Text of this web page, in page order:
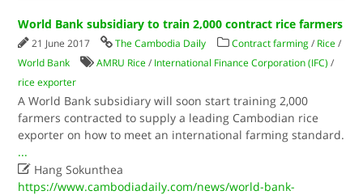
World Bank subsidiary to train 2,000 contract rice farmers
21 June 2017 The Cambodia Daily Contract farming / Rice /
World Bank
AMRU Rice / International Finance Corporation (IFC) /
rice exporter
A World Bank subsidiary will soon start training 2,000
farmers contracted to supply a leading Cambodian rice
exporter on how to meet an international farming standard.
...
 Hang Sokunthea
https://www.cambodiadaily.com/news/world-bank-